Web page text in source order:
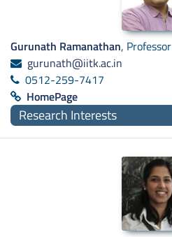
Gurunath Ramanathan, Professor
gurunath@iitk.ac.in
0512-259-7417
HomePage
Research Interests